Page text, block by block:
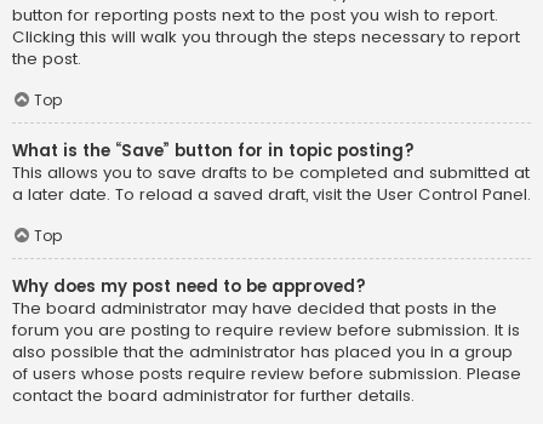
button for reporting posts next to the post you wish to report.
Clicking this will walk you through the steps necessary to report
the post.
Top
What is the “Save” button for in topic posting?
This allows you to save drafts to be completed and submitted at
a later date. To reload a saved draft, visit the User Control Panel.
Top
Why does my post need to be approved?
The board administrator may have decided that posts in the
forum you are posting to require review before submission. It is
also possible that the administrator has placed you in a group
of users whose posts require review before submission. Please
contact the board administrator for further details.